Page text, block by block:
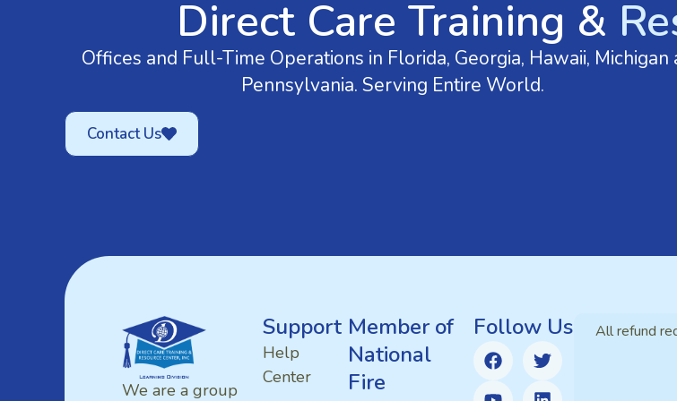
Direct Care Training &
Offices and Full-Time Operations in Florida, Georgia, Hawaii, Michigan
Pennsylvania. Serving Entire World.
Contact Us
We are a group
Support
Help
Center
Member of
National
Fire
Follow Us
All refund